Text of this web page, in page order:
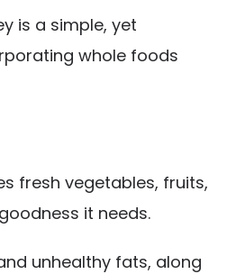
is a simple, yet
whole foods
fresh vegetables, fruits,
it needs.
unhealthy fats, along